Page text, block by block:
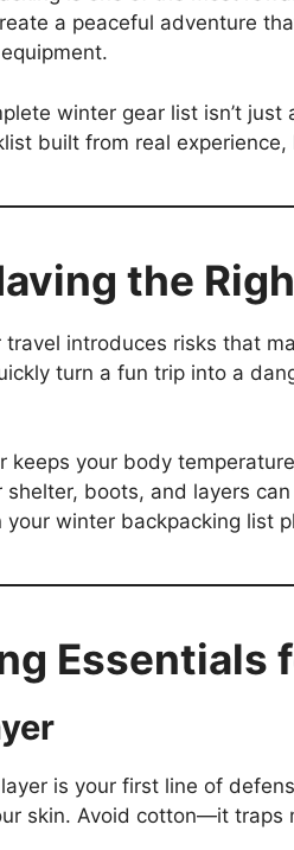
a peaceful adventure
winter gear list isn’t
built from real
the
travel introduces risks that
turn a fun trip into a
keeps your body
shelter, boots, and layers
your winter backpacking list
Essentials
is your first line of
skin. Avoid cotton—it traps